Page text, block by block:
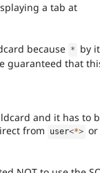
a tab at
because * by
guaranteed that
and it has to
from user<*> or